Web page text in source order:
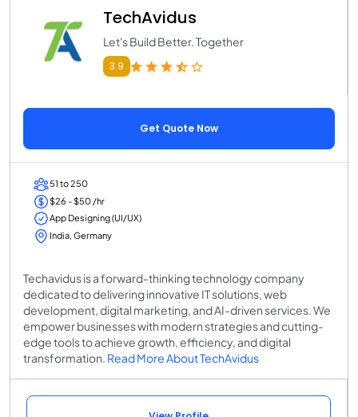
TechAvidus
Let's Build Better. Together
3.9
Get Quote Now
51 to 250
$26 - $50 /hr
App Designing (UI/UX)
India, Germany
Techavidus is a forward-thinking technology company
dedicated to delivering innovative IT solutions, web
development, digital marketing, and AI-driven services. We
empower businesses with modern strategies and cutting-
edge tools to achieve growth, efficiency, and digital
transformation. Read More About TechAvidus